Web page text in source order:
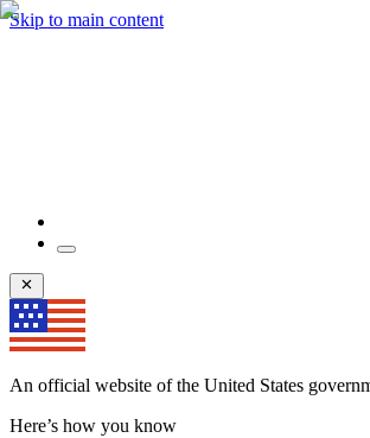
Skip to main content
An official website of the United States
Here’s how you know